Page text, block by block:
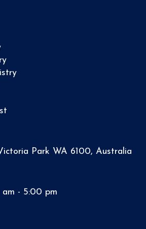
Park WA 6100, Australia
- 5:00 pm